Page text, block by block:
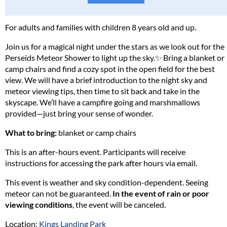
For adults and families with children 8 years old and up.
Join us for a magical night under the stars as we look out for the
Perseids Meteor Shower to light up the sky.✨ Bring a blanket or
camp chairs and find a cozy spot in the open field for the best
view. We will have a brief introduction to the night sky and
meteor viewing tips, then time to sit back and take in the
skyscape. We’ll have a campfire going and marshmallows
provided—just bring your sense of wonder.
What to bring: blanket or camp chairs
This is an after-hours event. Participants will receive
instructions for accessing the park after hours via email.
This event is weather and sky condition-dependent. Seeing
meteor can not be guaranteed. In the event of rain or poor
viewing conditions , the event will be canceled.
Location: Kings Landing Park